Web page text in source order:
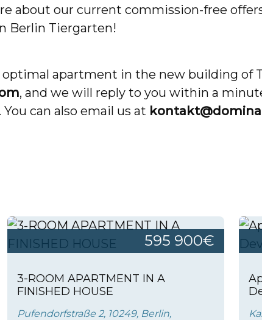
about our current commission-free
Berlin Tiergarten!
apartment in the new building of
, and we will reply to you within a
can also email us at
595 900€
3-ROOM APARTMENT IN A
FINISHED HOUSE
Pufendorfstraße 2, 10249, Berlin,